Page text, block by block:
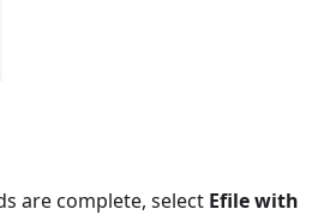
are complete, select Efile with